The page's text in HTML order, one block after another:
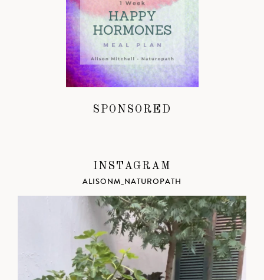
SPONSORED
INSTAGRAM
ALISONM_NATUROPATH